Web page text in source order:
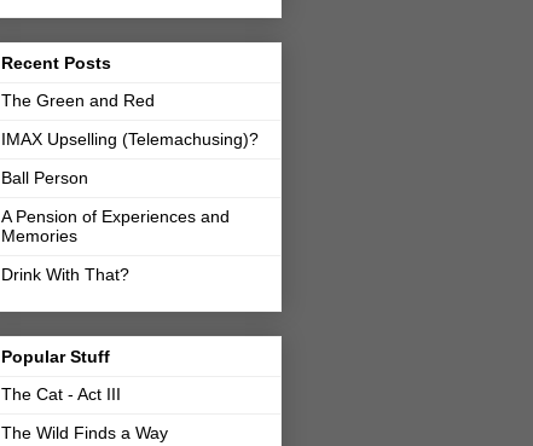
Recent Posts
The Green and Red
IMAX Upselling (Telemachusing)?
Ball Person
A Pension of Experiences and
Memories
Drink With That?
Popular Stuff
The Cat - Act III
The Wild Finds a Way